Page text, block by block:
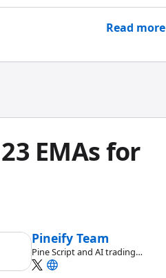
Read more
EMAs for
Pineify Team
Pine Script and AI trading
workflow research team